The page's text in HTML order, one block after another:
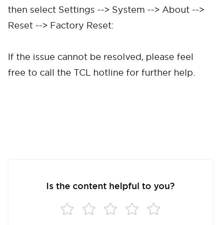
then select Settings --> System --> About -->
Reset --> Factory Reset:
If the issue cannot be resolved, please feel
free to call the TCL hotline for further help.
Is the content helpful to you?
Confirm
Cancel